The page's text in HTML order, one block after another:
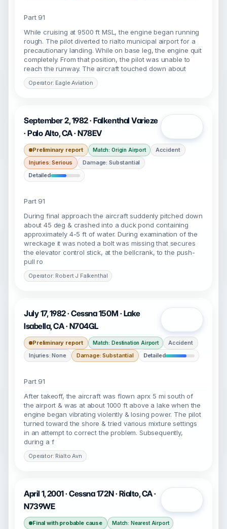
Part 91
While cruising at 9500 ft MSL, the engine began running
rough. The pilot diverted to rialto municipal airport for a
precautionary landing. While on base leg, the engine quit
completely. From that position, the pilot was unable to
reach the runway. The aircraft touched down about
Operator: Eagle Aviation
September 2, 1982 · Falkenthal Varieze
· Palo Alto, CA · N78EV
Preliminary report Match: Origin Airport
Accident
Injuries: Serious
Damage: Substantial
Detailed
Part 91
During final approach the aircraft suddenly pitched down
about 45 deg & crashed into a duck pond containing
approximately 4-5 ft of water. During examination of the
wreckage it was noted a bolt was missing that secures
the elevator control stick, at the bellcrank, to the push-
pull ro
Operator: Robert J Falkenthal
July 17, 1982 · Cessna 150M · Lake
Isabella, CA · N704GL
Preliminary report Match: Destination Airport
Accident
Injuries: None
Damage: Substantial Detailed
Part 91
After takeoff, the aircraft was flown aprx 5 mi south of
the airport & was at about 1000 ft above a lake when the
engine began vibrating violently & losing power. The pilot
turned toward the shore & tried various mixture settings
in an attempt to correct the problem. Subsequently,
during a f
Operator: Rialto Avn
April 1, 2001 · Cessna 172N · Rialto, CA ·
N739WE
Final with probable cause Match: Nearest Airport